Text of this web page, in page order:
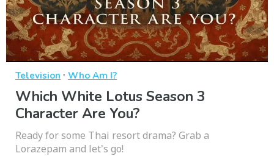
Television · Who Am I?
Which White Lotus Season 3
Character Are You?
Ready for some Thai resort drama? Grab a
Lorazepam and let's go!